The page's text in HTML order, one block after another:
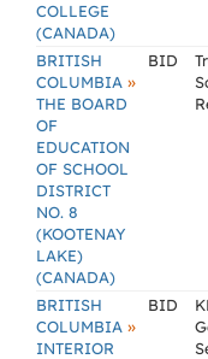
COLLEGE
(CANADA)
BRITISH
COLUMBIA »
THE BOARD
OF
EDUCATION
OF SCHOOL
DISTRICT
NO. 8
(KOOTENAY
LAKE)
(CANADA)
BID
BRITISH
COLUMBIA »
INTERIOR
BID